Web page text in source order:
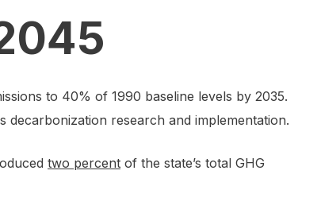
to 40% of 1990 baseline levels by 2035.
decarbonization research and implementation.
two percent of the state’s total GHG